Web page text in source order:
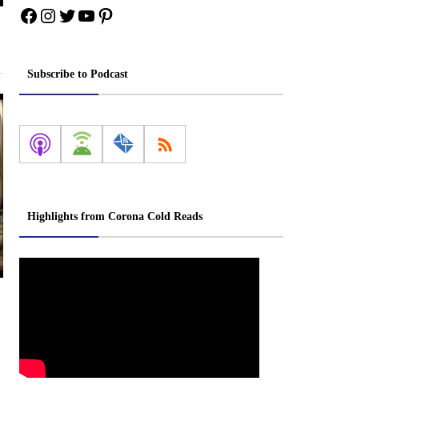
Facebook
Instagram
Twitter
YouTube
Pinterest
Subscribe to Podcast
Highlights from Corona Cold Reads